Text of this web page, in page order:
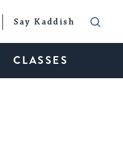
Say Kaddish
CLASSES